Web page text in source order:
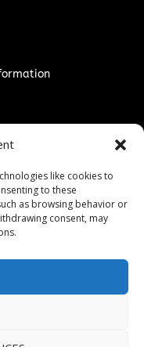
like cookies to
to these
as browsing behavior or
consent, may